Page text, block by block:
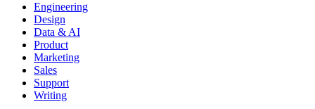
Engineering
Design
Data & AI
Product
Marketing
Sales
Support
Writing